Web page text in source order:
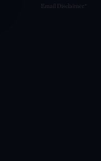
Email Disclaimer*